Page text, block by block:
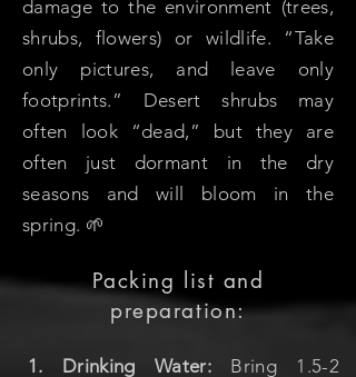
damage to the environment (trees,
shrubs, flowers) or wildlife. “Take
only pictures, and leave only
footprints.” Desert shrubs may
often look “dead,” but they are
often just dormant in the dry
seasons and will bloom in the
spring. 🌱
Packing list and
preparation:
1. Drinking Water: Bring 1.5-2